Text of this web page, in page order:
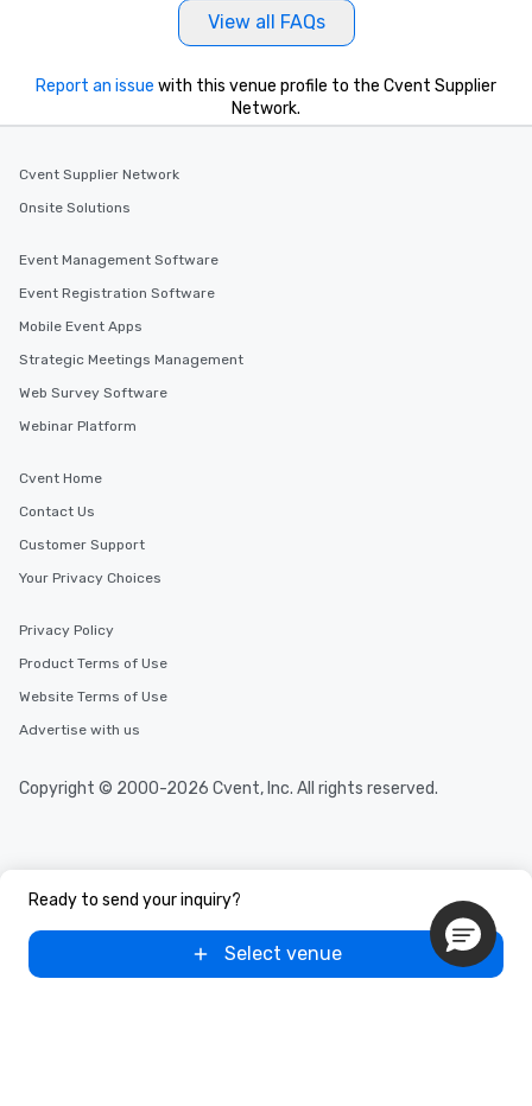
View all FAQs
Ready to send your inquiry?
Select venue
Report an issue with this venue profile to the Cvent Supplier
Network.
Cvent Supplier Network
Onsite Solutions
Event Management Software
Event Registration Software
Mobile Event Apps
Strategic Meetings Management
Web Survey Software
Webinar Platform
Cvent Home
Contact Us
Customer Support
Your Privacy Choices
Privacy Policy
Product Terms of Use
Website Terms of Use
Advertise with us
Copyright © 2000-2026 Cvent, Inc. All rights reserved.